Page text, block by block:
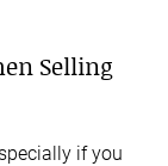
Selling
if you